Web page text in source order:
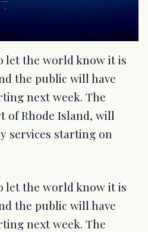
let the world know it is
the public will have
next week. The
of Rhode Island, will
services starting on
let the world know it is
the public will have
next week. The